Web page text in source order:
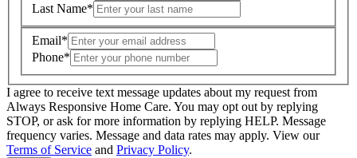
Last Name*
Email*
Phone*
Where is care needed? (zip code)*
Type of Care needed* Please Select
I agree to receive text message updates about my request from
Always Responsive Home Care. You may opt out by replying
STOP, or ask for more information by replying HELP. Message
frequency varies. Message and data rates may apply. View our
Terms of Service and Privacy Policy.